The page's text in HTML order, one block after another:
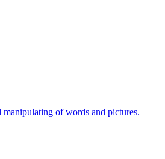
manipulating of words and pictures.